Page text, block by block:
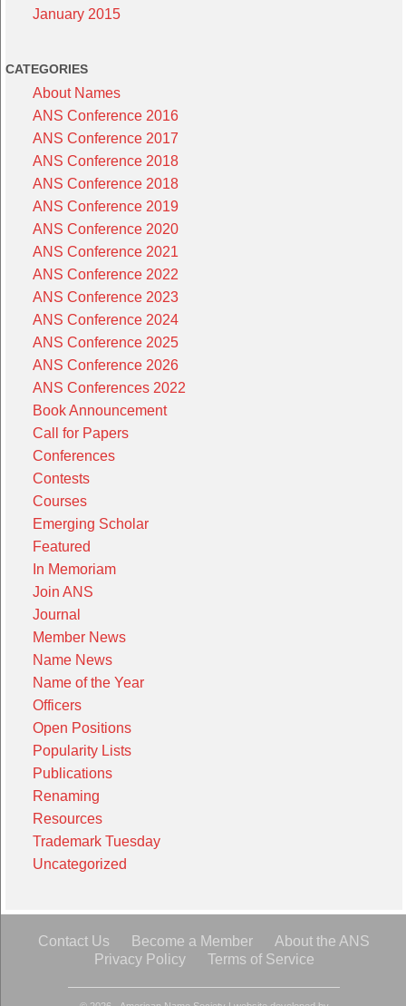
January 2015
CATEGORIES
About Names
ANS Conference 2016
ANS Conference 2017
ANS Conference 2018
ANS Conference 2018
ANS Conference 2019
ANS Conference 2020
ANS Conference 2021
ANS Conference 2022
ANS Conference 2023
ANS Conference 2024
ANS Conference 2025
ANS Conference 2026
ANS Conferences 2022
Book Announcement
Call for Papers
Conferences
Contests
Courses
Emerging Scholar
Featured
In Memoriam
Join ANS
Journal
Member News
Name News
Name of the Year
Officers
Open Positions
Popularity Lists
Publications
Renaming
Resources
Trademark Tuesday
Uncategorized
Contact Us Become a Member
About the ANS
Privacy Policy
Terms of Service